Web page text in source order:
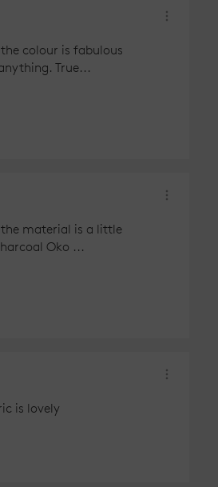
colour is fabulous
True...
material is a little
Oko ...
is lovely